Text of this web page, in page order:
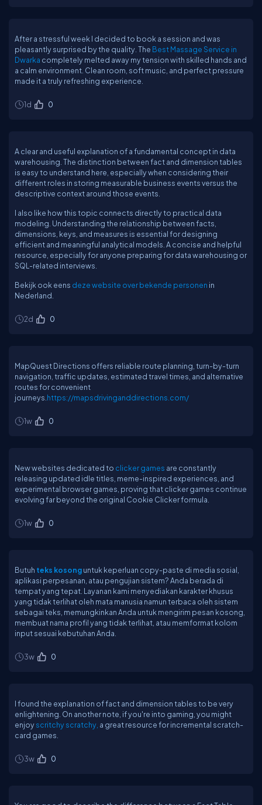
After a stressful week I decided to book a session and was
pleasantly surprised by the quality. The Best Massage Service in
Dwarka completely melted away my tension with skilled hands and
a calm environment. Clean room, soft music, and perfect pressure
made it a truly refreshing experience.
1d 0
A clear and useful explanation of a fundamental concept in data
warehousing. The distinction between fact and dimension tables
is easy to understand here, especially when considering their
different roles in storing measurable business events versus the
descriptive context around those events.
I also like how this topic connects directly to practical data
modeling. Understanding the relationship between facts,
dimensions, keys, and measures is essential for designing
efficient and meaningful analytical models. A concise and helpful
resource, especially for anyone preparing for data warehousing or
SQL-related interviews.
Bekijk ook eens deze website over bekende personen in
Nederland.
2d 0
MapQuest Directions offers reliable route planning, turn-by-turn
navigation, traffic updates, estimated travel times, and alternative
routes for convenient
journeys. https://mapsdrivinganddirections.com/
1w 0
New websites dedicated to clicker games are constantly
releasing updated idle titles, meme-inspired experiences, and
experimental browser games, proving that clicker games continue
evolving far beyond the original Cookie Clicker formula.
1w 0
Butuh teks kosonguntuk keperluan copy-paste di media sosial,
aplikasi perpesanan, atau pengujian sistem? Anda berada di
tempat yang tepat. Layanan kami menyediakan karakter khusus
yang tidak terlihat oleh mata manusia namun terbaca oleh sistem
sebagai teks, memungkinkan Anda untuk mengirim pesan kosong,
membuat nama profil yang tidak terlihat, atau memformat kolom
input sesuai kebutuhan Anda.
3w 0
I found the explanation of fact and dimension tables to be very
enlightening. On another note, if you're into gaming, you might
enjoyscritchy scratchy, a great resource for incremental scratch-
card games.
3w 0